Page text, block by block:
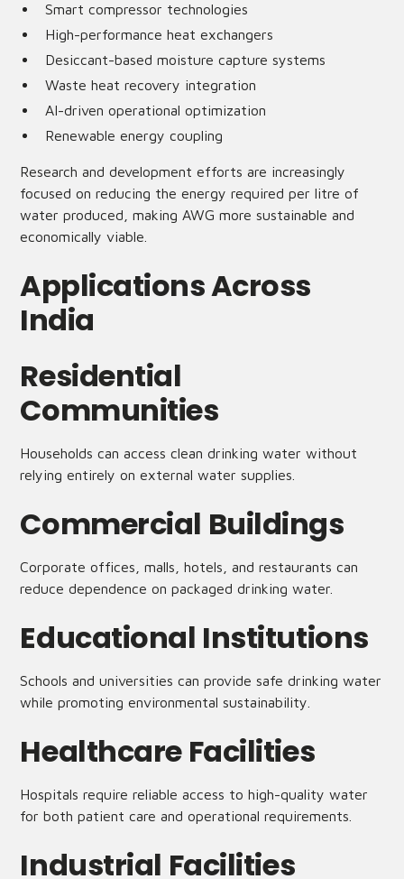
Smart compressor technologies
High-performance heat exchangers
Desiccant-based moisture capture systems
Waste heat recovery integration
AI-driven operational optimization
Renewable energy coupling
Research and development efforts are increasingly
focused on reducing the energy required per litre of
water produced, making AWG more sustainable and
economically viable.
Applications Across
India
Residential
Communities
Households can access clean drinking water without
relying entirely on external water supplies.
Commercial Buildings
Corporate offices, malls, hotels, and restaurants can
reduce dependence on packaged drinking water.
Educational Institutions
Schools and universities can provide safe drinking water
while promoting environmental sustainability.
Healthcare Facilities
Hospitals require reliable access to high-quality water
for both patient care and operational requirements.
Industrial Facilities